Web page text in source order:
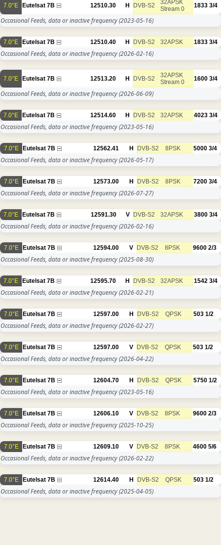
7.0°E Eutelsat 7B 12510.30 H DVB-S2
32APSK
Stream 0
1833 3/4
Occasional Feeds, data or inactive frequency(2023-05-16)
7.0°E Eutelsat 7B 12510.40 H DVB-S2 32APSK 1833 3/4
Occasional Feeds, data or inactive frequency(2026-02-16)
7.0°E Eutelsat 7B 12513.20 H DVB-S2
32APSK
Stream 0
1600 3/4
Occasional Feeds, data or inactive frequency(2026-06-09)
7.0°E Eutelsat 7B 12514.60 H DVB-S2 32APSK 4023 3/4
Occasional Feeds, data or inactive frequency(2023-05-16)
7.0°E Eutelsat 7B 12562.41 H DVB-S2 8PSK 5000 3/4
Occasional Feeds, data or inactive frequency(2026-05-17)
7.0°E Eutelsat 7B 12573.00 H DVB-S2 8PSK 7200 3/4
Occasional Feeds, data or inactive frequency(2026-07-27)
7.0°E Eutelsat 7B 12591.30 V DVB-S2 32APSK 3800 3/4
Occasional Feeds, data or inactive frequency(2026-02-16)
7.0°E Eutelsat 7B 12594.00 V DVB-S2 8PSK 9600 2/3
Occasional Feeds, data or inactive frequency(2025-08-30)
7.0°E Eutelsat 7B 12595.70 H DVB-S2 32APSK 1542 3/4
Occasional Feeds, data or inactive frequency(2026-02-21)
7.0°E Eutelsat 7B 12597.00 H DVB-S2 QPSK 503 1/2
Occasional Feeds, data or inactive frequency(2026-02-27)
7.0°E Eutelsat 7B 12597.00 V DVB-S2 QPSK 503 1/2
Occasional Feeds, data or inactive frequency(2026-04-22)
7.0°E Eutelsat 7B 12604.70 H DVB-S2 QPSK 5750 1/2
Occasional Feeds, data or inactive frequency(2023-05-16)
7.0°E Eutelsat 7B 12606.10 V DVB-S2 8PSK 9600 2/3
Occasional Feeds, data or inactive frequency(2025-10-25)
7.0°E Eutelsat 7B 12609.10 V DVB-S2 8PSK 4600 5/6
Occasional Feeds, data or inactive frequency(2026-02-22)
7.0°E Eutelsat 7B 12614.40 H DVB-S2 QPSK 503 1/2
Occasional Feeds, data or inactive frequency(2025-04-05)